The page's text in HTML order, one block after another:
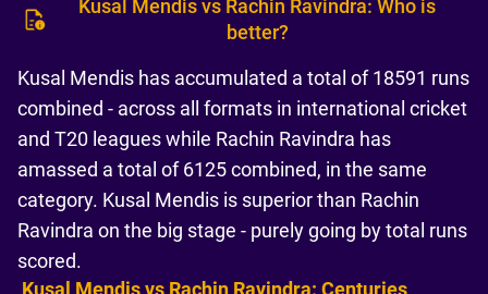
Kusal Mendis vs Rachin Ravindra: Who is
better?
Kusal Mendis has accumulated a total of 18591 runs
combined - across all formats in international cricket
and T20 leagues while Rachin Ravindra has
amassed a total of 6125 combined, in the same
category. Kusal Mendis is superior than Rachin
Ravindra on the big stage - purely going by total runs
scored.
Kusal Mendis vs Rachin Ravindra: Centuries